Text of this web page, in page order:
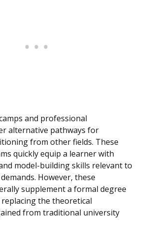
and professional
alternative pathways for
from other fields. These
quickly equip a learner with
model-building skills relevant to
However, these
supplement a formal degree
the theoretical
from traditional university